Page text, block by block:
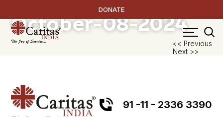
DONATE
Medicinal Plants
October-08-2024
<< Previous
Next >>
91 -11 - 2336 3390